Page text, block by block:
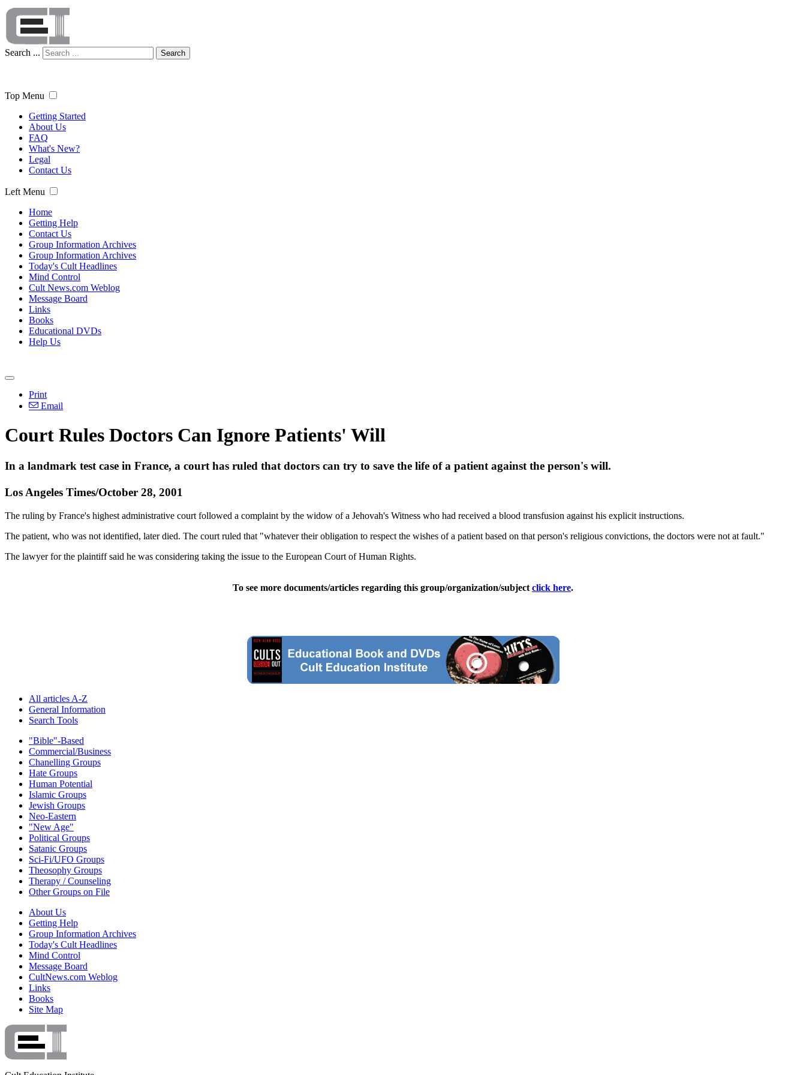
Search ... Search
Top Menu
Getting Started
About Us
FAQ
What's New?
Legal
Contact Us
Left Menu
Home
Getting Help
Contact Us
Group Information Archives
Group Information Archives
Today's Cult Headlines
Mind Control
Cult News.com Weblog
Message Board
Links
Books
Educational DVDs
Help Us
Print
Email
Court Rules Doctors Can Ignore Patients' Will
In a landmark test case in France, a court has ruled that doctors can try to save the life of a patient against the person's will.
Los Angeles Times/October 28, 2001
The ruling by France's highest administrative court followed a complaint by the widow of a Jehovah's Witness who had received a blood transfusion against his explicit instructions.
The patient, who was not identified, later died. The court ruled that "whatever their obligation to respect the wishes of a patient based on that person's religious convictions, the doctors were not at fault."
The lawyer for the plaintiff said he was considering taking the issue to the European Court of Human Rights.
To see more documents/articles regarding this group/organization/subject click here.
All articles A-Z
General Information
Search Tools
"Bible"-Based
Commercial/Business
Chanelling Groups
Hate Groups
Human Potential
Islamic Groups
Jewish Groups
Neo-Eastern
"New Age"
Political Groups
Satanic Groups
Sci-Fi/UFO Groups
Theosophy Groups
Therapy / Counseling
Other Groups on File
About Us
Getting Help
Group Information Archives
Today's Cult Headlines
Mind Control
Message Board
CultNews.com Weblog
Links
Books
Site Map